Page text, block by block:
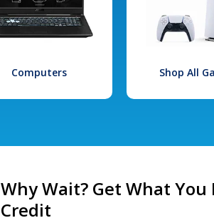
Computers Shop All
Why Wait? Get What
Credit